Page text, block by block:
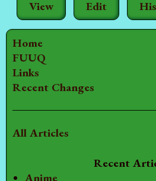
Home
FUUQ
Links
Recent Changes
All Articles
Recent
Anime
View Edit